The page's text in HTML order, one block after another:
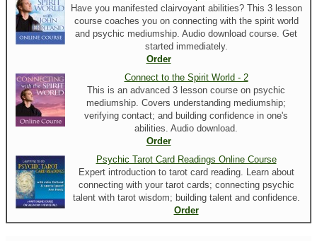
Have you manifested clairvoyant abilities? This 3 lesson
course coaches you on connecting with the spirit world
and psychic mediumship. Audio download course. Get
started immediately.
Order
Connect to the Spirit World - 2
This is an advanced 3 lesson course on psychic
mediumship. Covers understanding mediumship;
verifying contact; and building confidence in one's
abilities. Audio download.
Order
Psychic Tarot Card Readings Online Course
Expert introduction to tarot card reading. Learn about
connecting with your tarot cards; connecting psychic
talent with tarot wisdom; building talent and confidence.
Order